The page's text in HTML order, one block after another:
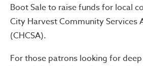
Boot Sale to raise funds for local
City Harvest Community Services
(CHCSA).
For those patrons looking for